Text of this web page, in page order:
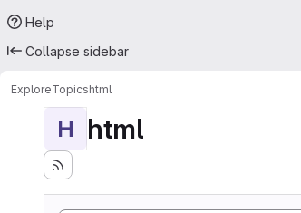
Help
Collapse sidebar
ExploreTopicshtml
H html